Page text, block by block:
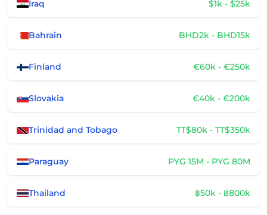
Iraq $1k - $25k
Bahrain BHD2k - BHD15k
Finland €60k - €250k
Slovakia €40k - €200k
Trinidad and Tobago TT$80k - TT$350k
Paraguay PYG 15M - PYG 80M
Thailand ฿50k - ฿800k